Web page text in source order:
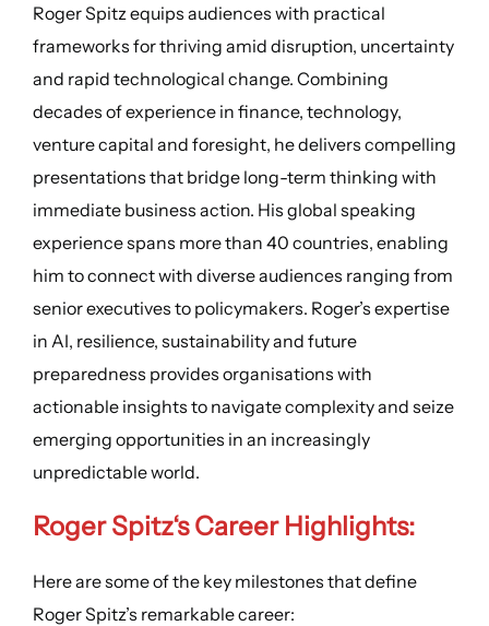
Roger Spitz equips audiences with practical
frameworks for thriving amid disruption, uncertainty
and rapid technological change. Combining
decades of experience in finance, technology,
venture capital and foresight, he delivers compelling
presentations that bridge long-term thinking with
immediate business action. His global speaking
experience spans more than 40 countries, enabling
him to connect with diverse audiences ranging from
senior executives to policymakers. Roger’s expertise
in AI, resilience, sustainability and future
preparedness provides organisations with
actionable insights to navigate complexity and seize
emerging opportunities in an increasingly
unpredictable world.
Roger Spitz‘sCareer Highlights:
Here are some of the key milestones that define
Roger Spitz’s remarkable career: